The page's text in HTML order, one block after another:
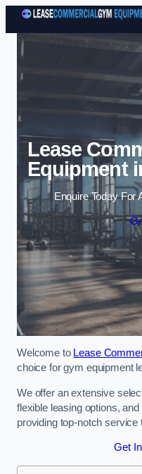
Lease
Equipment
Enquire Today For
Welcome to Lease
choice for gym equipment
We offer an extensive
flexible leasing options,
providing top-notch
Get